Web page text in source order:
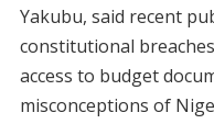
Yakubu, said recent
constitutional
access to budget
misconceptions of